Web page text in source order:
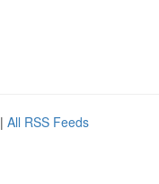
| All RSS Feeds